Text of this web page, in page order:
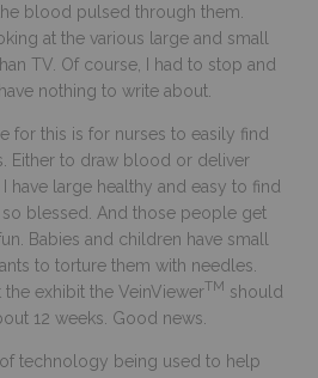
blood pulsed through them.
at the various large and small
TV. Of course, I had to stop and
nothing to write about.
for this is for nurses to easily find
Either to draw blood or deliver
have large healthy and easy to find
blessed. And those people get
Babies and children have small
to torture them with needles.
exhibit the VeinViewerTM should
12 weeks. Good news.
technology being used to help